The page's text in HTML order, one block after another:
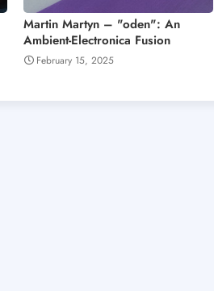
Martin Martyn – "oden": An
Ambient-Electronica Fusion
February 15, 2025